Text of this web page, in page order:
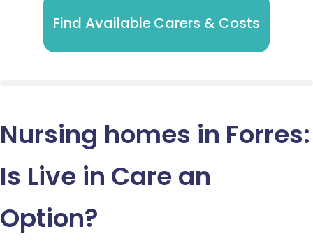
Find Available Carers & Costs
Nursing homes in Forres:
Is Live in Care an
Option?